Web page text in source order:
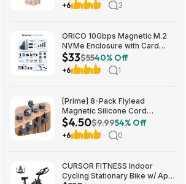
+6 3
ORICO 10Gbps Magnetic M.2
NVMe Enclosure with Card
Reader for iPhone | USB3.2
Gen2 $32.99
$33$5540% Off
+6 1
[Prime] 8-Pack Flylead
Magnetic Silicone Cord
Organizer Clips (various)
$4.50 + Free Shipping
$4.50$9.9954% Off
+6 0
CURSOR FITNESS Indoor
Cycling Stationary Bike w/ App